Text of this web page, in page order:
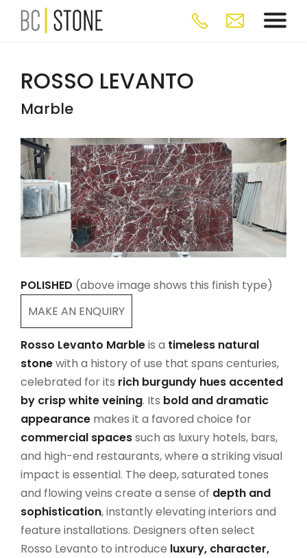
ROSSO LEVANTO
Marble
POLISHED (above image shows this finish type)
MAKE AN ENQUIRY
Rosso Levanto Marbleis a timeless natural
stonewith a history of use that spans centuries,
celebrated for its rich burgundy hues accented
by crisp white veining. Its bold and dramatic
appearance makes it a favored choice for
commercial spacessuch as luxury hotels, bars,
and high-end restaurants, where a striking visual
impact is essential. The deep, saturated tones
and flowing veins create a sense of depth and
sophistication, instantly elevating interiors and
feature installations. Designers often select
Rosso Levanto to introduce luxury, character,